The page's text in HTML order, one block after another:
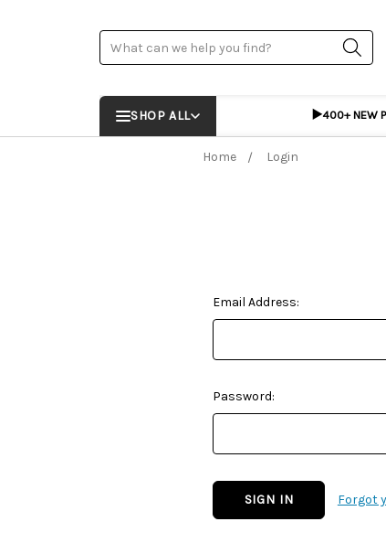
Search
SHOP ALL ▶️400+ NEW
Home Login
Email Address:
Password:
Forgot